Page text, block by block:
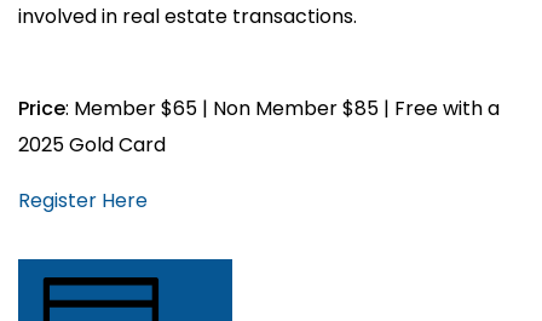
involved in real estate transactions.
Price: Member $65 | Non Member $85 | Free with a
2025 Gold Card
Register Here